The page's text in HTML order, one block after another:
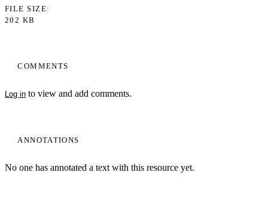
My Notes + Comments
COMMENTS
Log in to view and add comments.
ANNOTATIONS
No one has annotated a text with this resource yet.
FILE SIZE
202 KB